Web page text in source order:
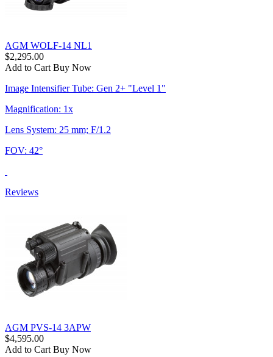
AGM WOLF-14 NL1
$2,295.00
Add to Cart Buy Now
Image Intensifier Tube: Gen 2+ "Level 1"
Magnification: 1x
Lens System: 25 mm; F/1.2
FOV: 42°
Reviews
AGM PVS-14 3APW
$4,595.00
Add to Cart Buy Now